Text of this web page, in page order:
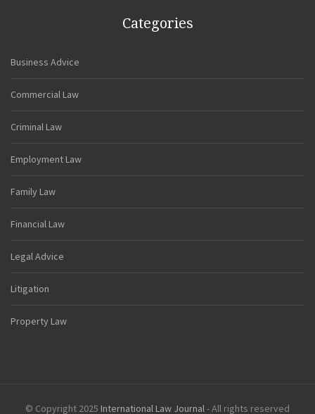
Categories
Business Advice
Commercial Law
Criminal Law
Employment Law
Family Law
Financial Law
Legal Advice
Litigation
Property Law
© Copyright 2025 International Law Journal- All rights reserved